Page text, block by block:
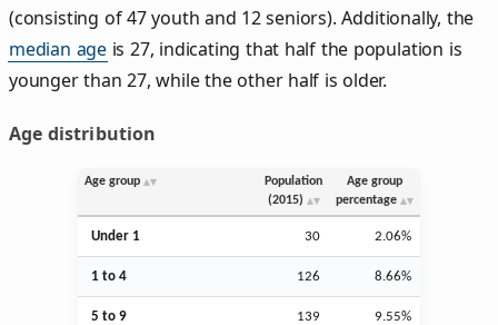
(consisting of 47 youth and 12 seniors). Additionally, the
median age is 27, indicating that half the population is
younger than 27, while the other half is older.
Age distribution
Age group
Population
(2015)
Age group
percentage
Under 1 30 2.06%
1 to 4 126 8.66%
5 to 9 139 9.55%